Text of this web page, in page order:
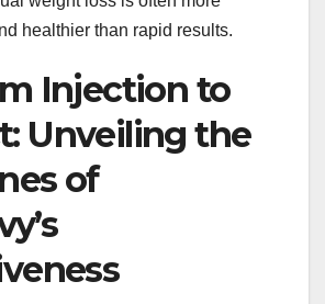
healthier than rapid results.
Injection to
Unveiling the
of